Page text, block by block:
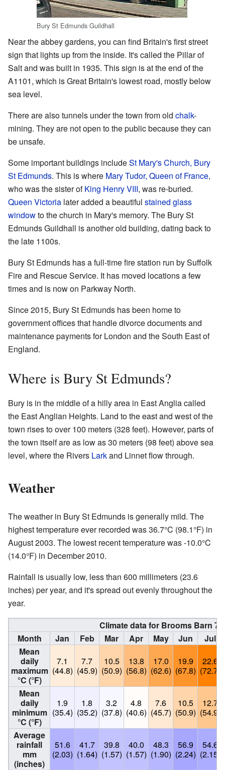
Bury St Edmunds Guildhall
Near the abbey gardens, you can find Britain's first street
sign that lights up from the inside. It's called the Pillar of
Salt and was built in 1935. This sign is at the end of the
A1101, which is Great Britain's lowest road, mostly below
sea level.
There are also tunnels under the town from old chalk-
mining. They are not open to the public because they can
be unsafe.
Some important buildings includeSt Mary's Church, Bury
St Edmunds. This is where Mary Tudor, Queen of France,
who was the sister ofKing Henry VIII, was re-buried.
Queen Victoria later added a beautiful stained glass
windowto the church in Mary's memory. The Bury St
Edmunds Guildhall is another old building, dating back to
the late 1100s.
Bury St Edmunds has a full-time fire station run by Suffolk
Fire and Rescue Service. It has moved locations a few
times and is now on Parkway North.
Since 2015, Bury St Edmunds has been home to
government offices that handle divorce documents and
maintenance payments for London and the South East of
England.
Where is Bury St Edmunds?
Bury is in the middle of a hilly area in East Anglia called
the East Anglian Heights. Land to the east and west of the
town rises to over 100 meters (328 feet). However, parts of
the town itself are as low as 30 meters (98 feet) above sea
level, where the Rivers Larkand Linnet flow through.
Weather
The weather in Bury St Edmunds is generally mild. The
highest temperature ever recorded was 36.7°C (98.1°F) in
August 2003. The lowest recent temperature was -10.0°C
(14.0°F) in December 2010.
Rainfall is usually low, less than 600 millimeters (23.6
inches) per year, and it's spread out evenly throughout the
year.
Climate data for Brooms Barn
Month
Jan Feb Mar Apr May Jun
Jul
Mean
daily
maximum
°C (°F)
7.1
(44.8)
7.7
(45.9)
10.5
(50.9)
13.8
(56.8)
17.0
(62.6)
19.9
(67.8)
22.6
(72.7)
Mean
daily
minimum
°C (°F)
1.9
(35.4)
1.8
(35.2)
3.2
(37.8)
4.8
(40.6)
7.6
(45.7)
10.5
(50.9)
12.7
(54.9)
Average
rainfall
mm
(inches)
51.6
(2.03)
41.7
(1.64)
39.8
(1.57)
40.0
(1.57)
48.3
(1.90)
56.9
(2.24)
54.6
(2.15)